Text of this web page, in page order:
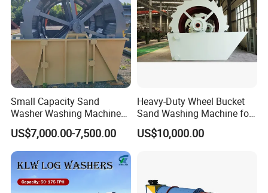
2. Spiral ore washing machine Application:
Spiral ore washing machine applied to metallurgy,
building materials, water and electricity industries
washing, grading, impurity,
the fine-grained and coarse-grained materials
washing operation.
Small Capacity Sand
Washer Washing Machine
for Cleaning River Sand
US$7,000.00-7,500.00
Heavy-Duty Wheel Bucket
Sand Washing Machine for
Selling
US$10,000.00